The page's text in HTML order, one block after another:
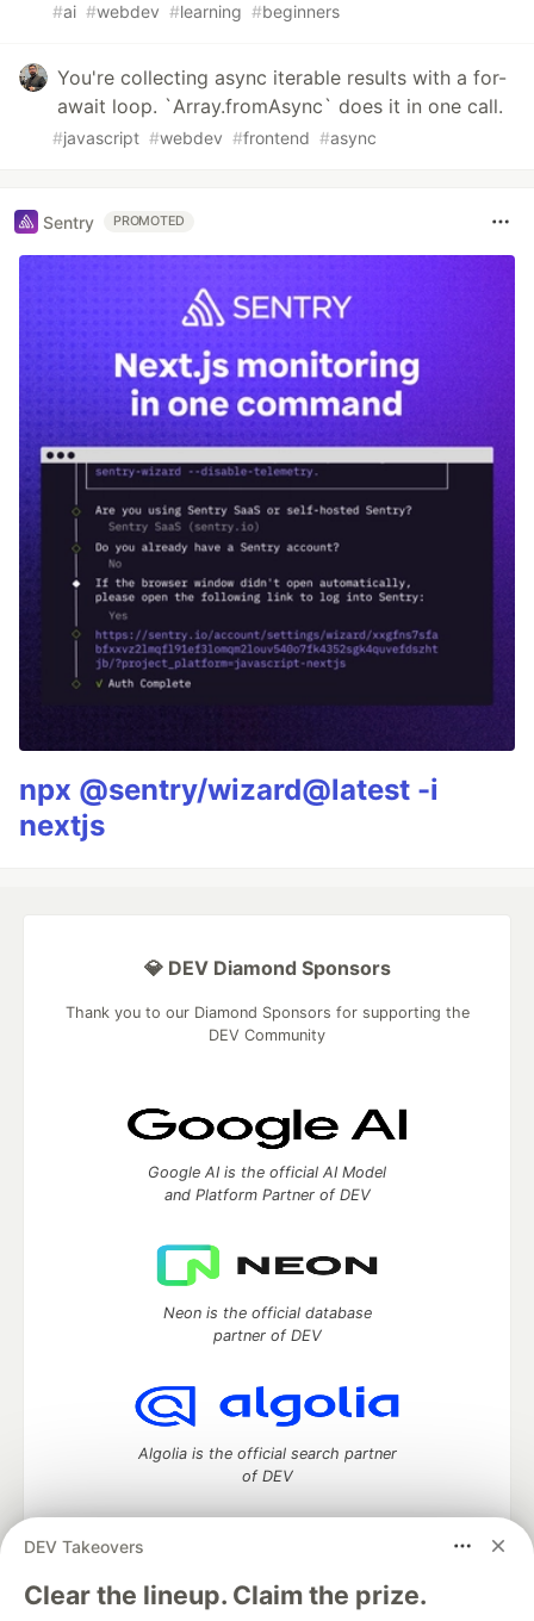
#ai #webdev #learning #beginners
You're collecting async iterable results with a for-
await loop. `Array.fromAsync` does it in one call.
#javascript #webdev #frontend #async
Sentry PROMOTED
npx @sentry/wizard@latest -i
nextjs
DEV Takeovers
Clear the lineup. Claim the prize.
💎 DEV Diamond Sponsors
Thank you to our Diamond Sponsors for supporting the
DEV Community
Google AI is the official AI Model
and Platform Partner of DEV
Neon is the official database
partner of DEV
Algolia is the official search partner
of DEV
DEV Community— A space to discuss and keep up software
development and manage your software career